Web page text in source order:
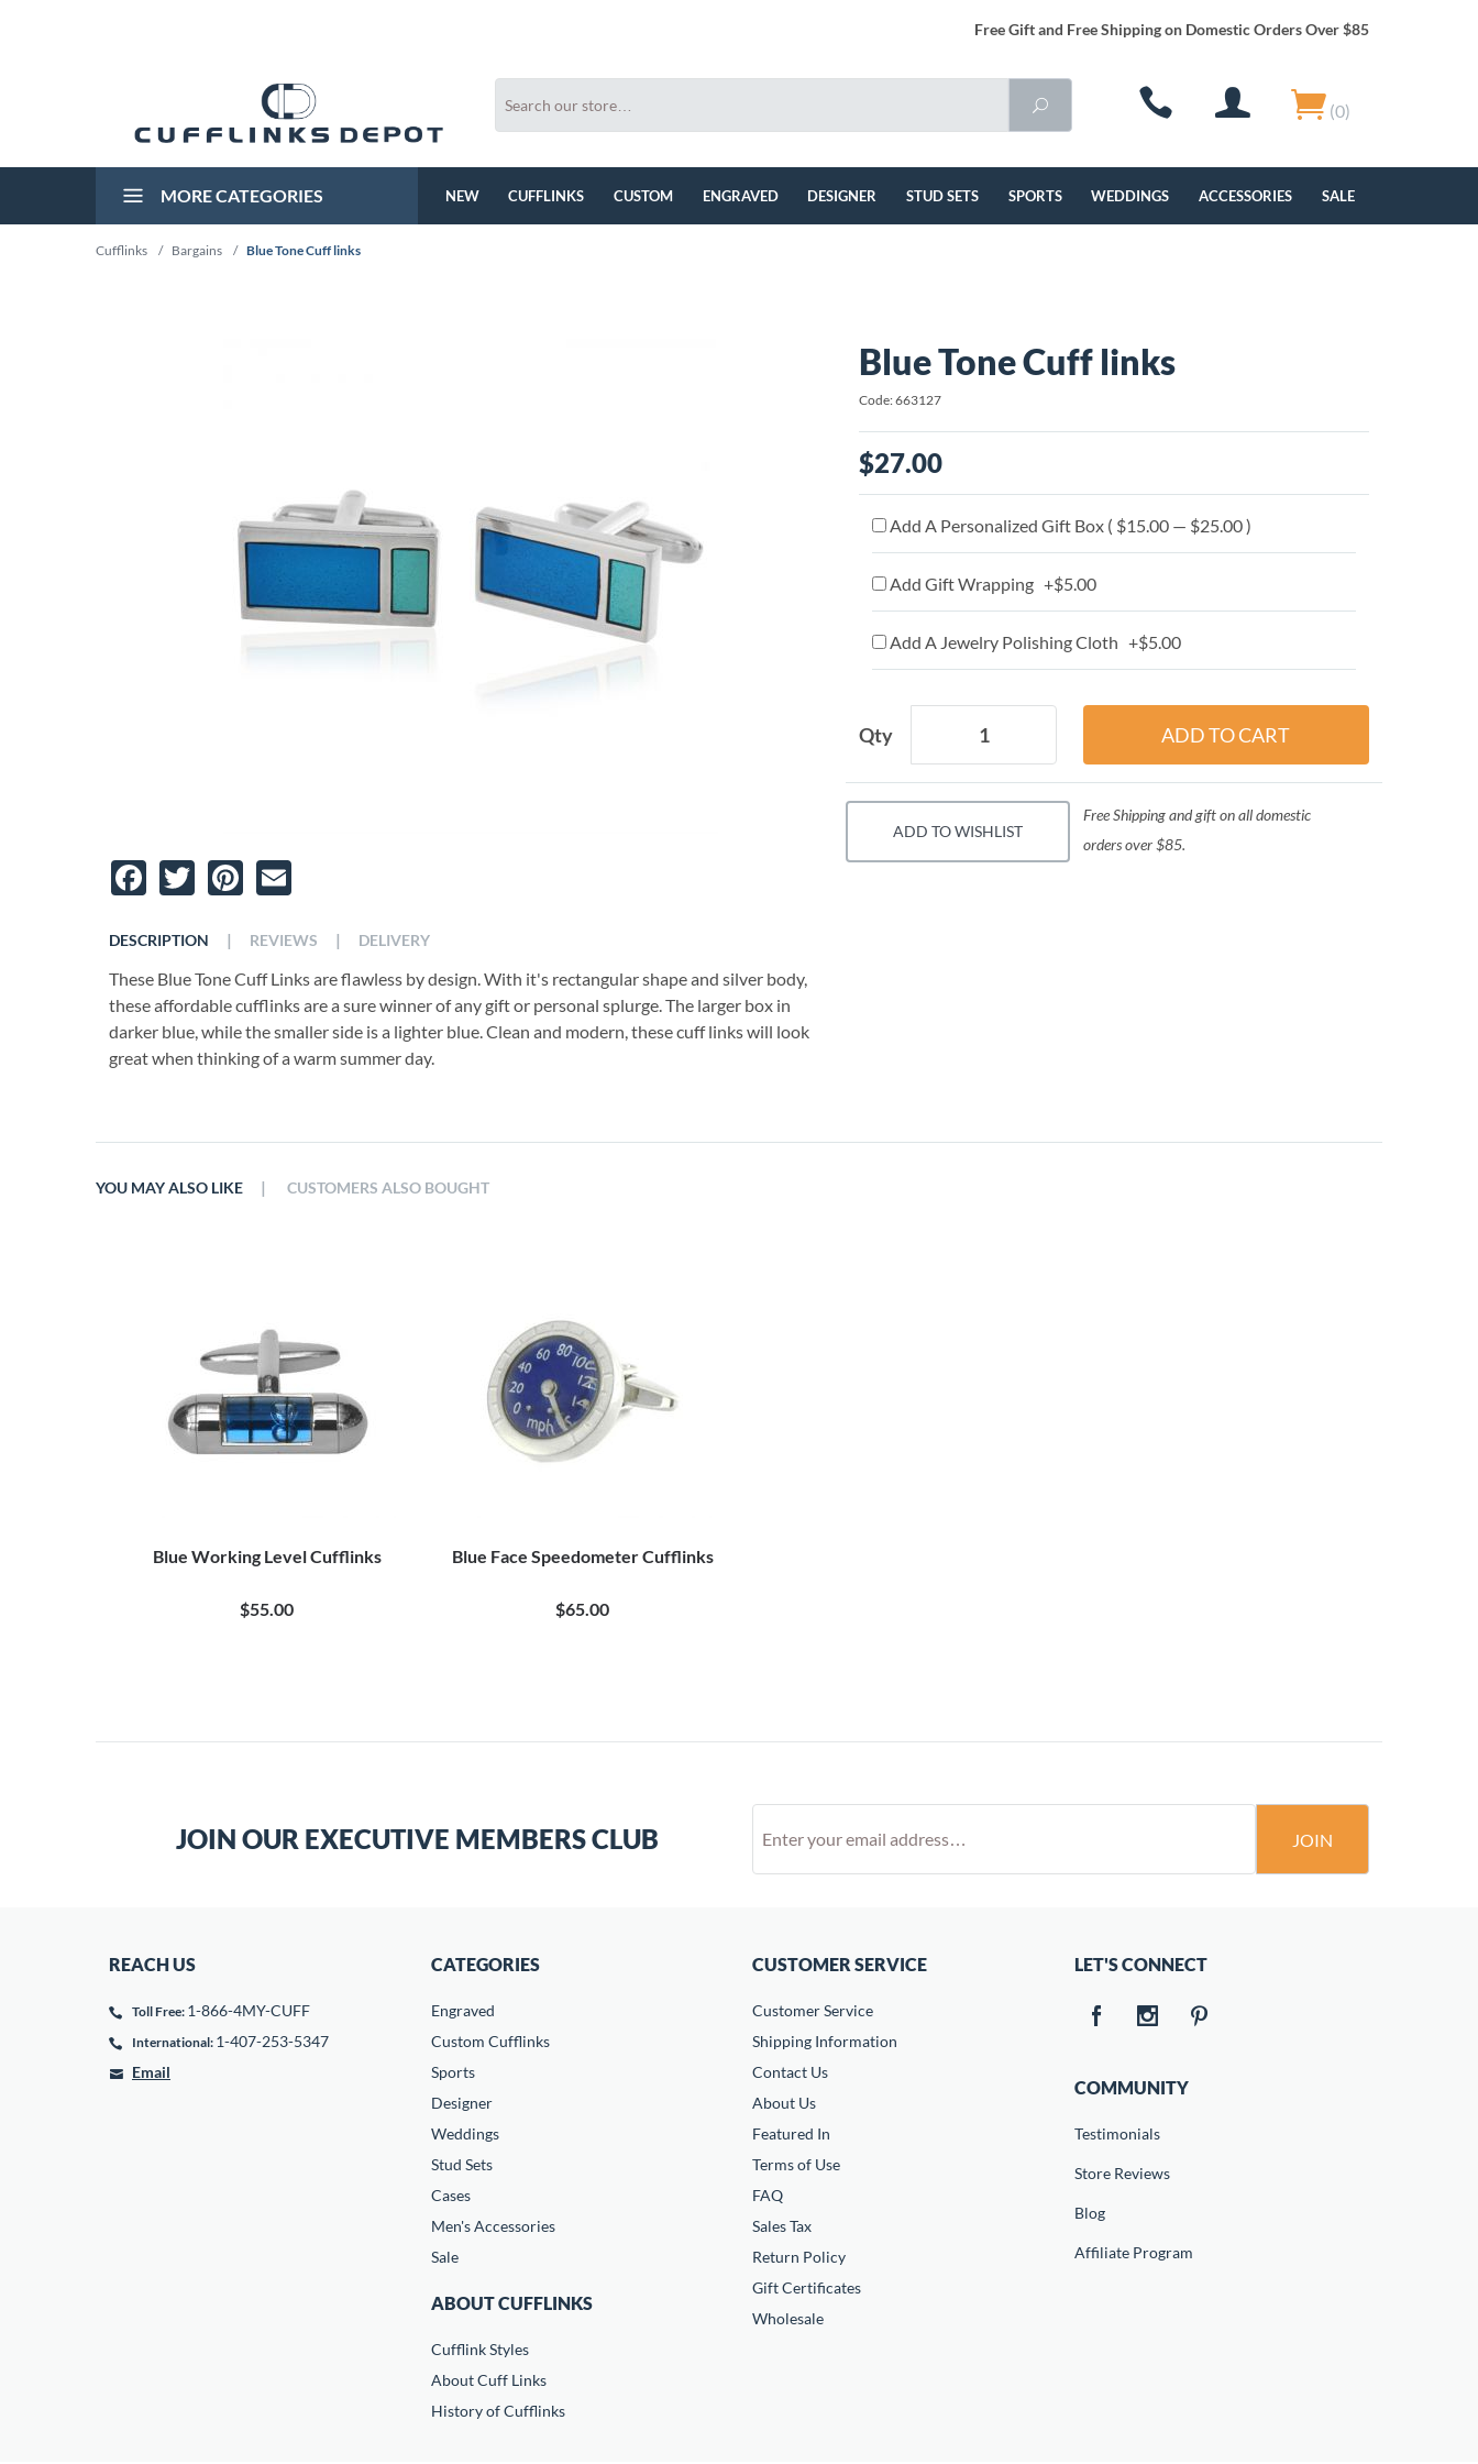
Free Gift and Free Shipping on Domestic Orders Over $85
(0)
MORE CATEGORIES NEW CUFFLINKS CUSTOM ENGRAVED DESIGNER STUD SETS SPORTS WEDDINGS ACCESSORIES SALE
Cufflinks / Bargains / Blue Tone Cuff links
Facebook
TwitterPinterest
DESCRIPTION
These Blue Tone Cuff Links are flawless by design. With it's rectangular shape and silver body,
these affordable cufflinks are a sure winner of any gift or personal splurge. The larger box in
darker blue, while the smaller side is a lighter blue. Clean and modern, these cuff links will look
great when thinking of a warm summer day.
| REVIEWS | DELIVERY
Blue Tone Cuff links
Code: 663127
$27.00
Add A Personalized Gift Box ( $15.00 — $25.00 )
Add Gift Wrapping +$5.00
Add A Jewelry Polishing Cloth +$5.00
Qty
ADD TO WISHLIST
Free Shipping and gift on all domestic
orders over $85.
YOU MAY ALSO LIKE
Blue Working Level Cufflinks
$55.00
Blue Face Speedometer Cufflinks
$65.00
| CUSTOMERS ALSO BOUGHT
JOIN OUR EXECUTIVE MEMBERS CLUB JOIN
REACH US
Toll Free: 1-866-4MY-CUFF
International: 1-407-253-5347
Email
CATEGORIES
Engraved
Custom Cufflinks
Sports
Designer
Weddings
Stud Sets
Cases
Men's Accessories
Sale
ABOUT CUFFLINKS
Cufflink Styles
About Cuff Links
History of Cufflinks
CUSTOMER SERVICE
Customer Service
Shipping Information
Contact Us
About Us
Featured In
Terms of Use
FAQ
Sales Tax
Return Policy
Gift Certificates
Wholesale
LET'S CONNECT
COMMUNITY
Testimonials
Store Reviews
Blog
Affiliate Program